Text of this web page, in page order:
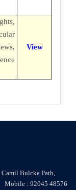
View
Bulcke Path,
Mobile : 92045 48576